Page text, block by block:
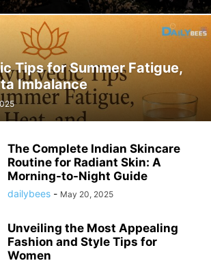
Tips for Summer Fatigue,
Imbalance
The Complete Indian Skincare
Routine for Radiant Skin: A
Morning-to-Night Guide
dailybees - May 20, 2025
Unveiling the Most Appealing
Fashion and Style Tips for
Women